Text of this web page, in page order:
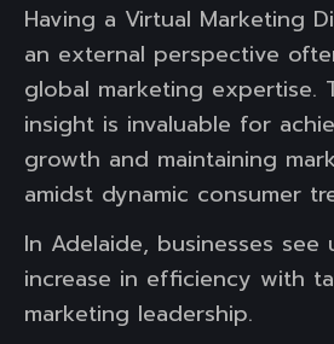
Having a Virtual Marketing
an external perspective
global marketing expertise.
insight is invaluable for
growth and maintaining
amidst dynamic consumer
In Adelaide, businesses
increase in efficiency with
marketing leadership.